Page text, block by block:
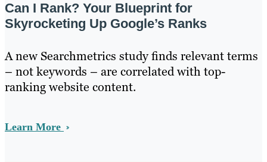
Can I Rank? Your Blueprint for
Skyrocketing Up Google’s Ranks
A new Searchmetrics study finds relevant terms
– not keywords – are correlated with top-
ranking website content.
Learn More